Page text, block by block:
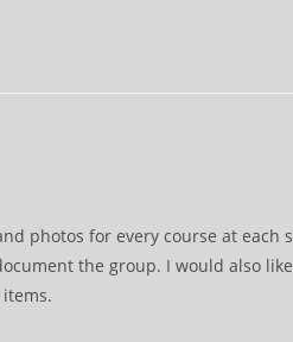
photos for every course at each
the group. I would also